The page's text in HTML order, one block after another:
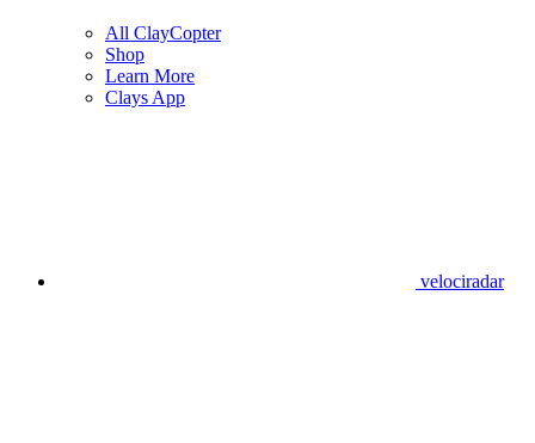
All ClayCopter
Shop
Learn More
Clays App
velociradar